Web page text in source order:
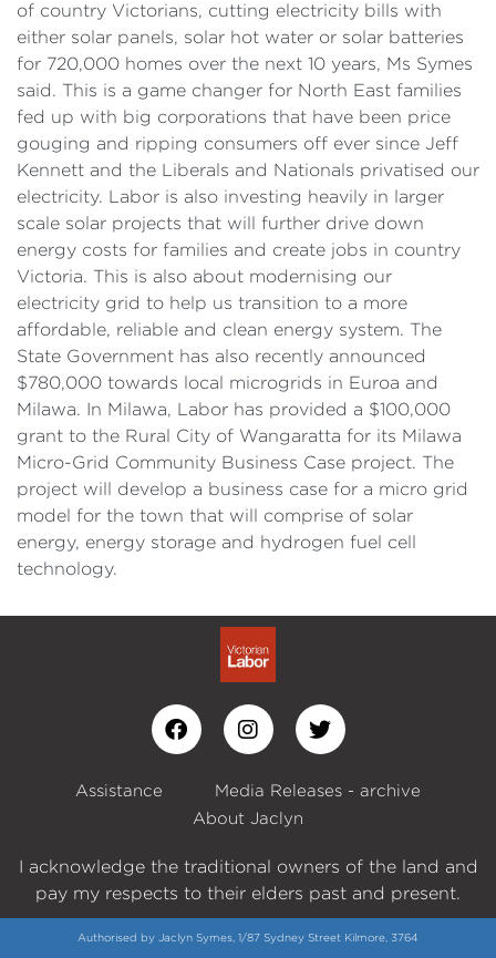
of country Victorians, cutting electricity bills with
either solar panels, solar hot water or solar batteries
for 720,000 homes over the next 10 years, Ms Symes
said. This is a game changer for North East families
fed up with big corporations that have been price
gouging and ripping consumers off ever since Jeff
Kennett and the Liberals and Nationals privatised our
electricity. Labor is also investing heavily in larger
scale solar projects that will further drive down
energy costs for families and create jobs in country
Victoria. This is also about modernising our
electricity grid to help us transition to a more
affordable, reliable and clean energy system. The
State Government has also recently announced
$780,000 towards local microgrids in Euroa and
Milawa. In Milawa, Labor has provided a $100,000
grant to the Rural City of Wangaratta for its Milawa
Micro-Grid Community Business Case project. The
project will develop a business case for a micro grid
model for the town that will comprise of solar
energy, energy storage and hydrogen fuel cell
technology.
Assistance
Media Releases - archive
About Jaclyn
I acknowledge the traditional owners of the land and
pay my respects to their elders past and present.
Authorised by Jaclyn Symes, 1/87 Sydney Street Kilmore, 3764